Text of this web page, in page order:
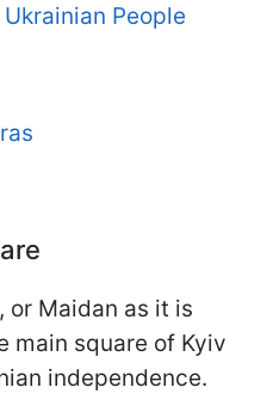
People
or Maidan as it is
main square of Kyiv
independence.